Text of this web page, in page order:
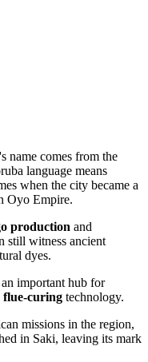
name comes from the
language means
when the city became a
Oyo Empire.
production and
still witness ancient
dyes.
important hub for
flue-curing technology.
missions in the region,
in Saki, leaving its mark